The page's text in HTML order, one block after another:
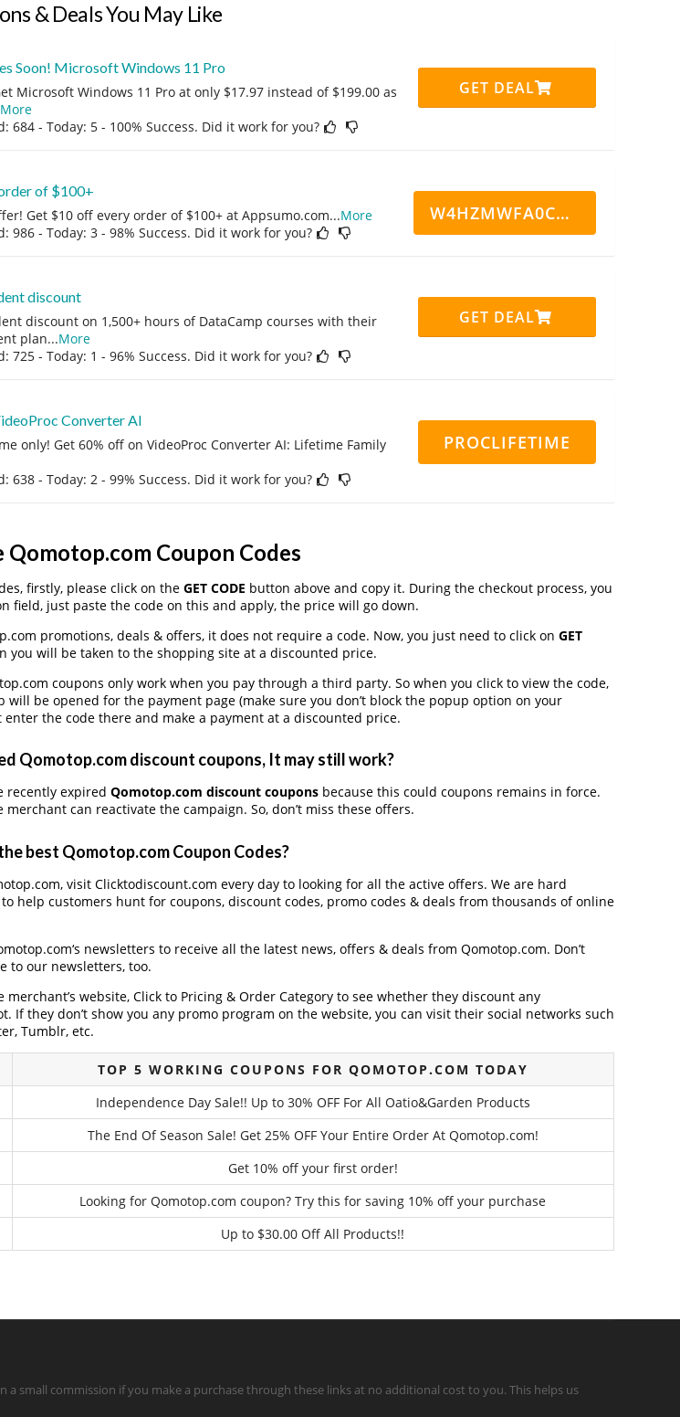
& Deals You May Like
Soon! Microsoft Windows 11 Pro
Microsoft Windows 11 Pro at only $17.97 instead of $199.00 as
More
684 - Today: 5 - 100% Success. Did it work for you?
GET DEAL
of $100+
Get $10 off every order of $100+ at Appsumo.com...More
986 - Today: 3 - 98% Success. Did it work for you?
W4HZMWFA0CN7CCD
discount
discount on 1,500+ hours of DataCamp courses with their
plan...More
725 - Today: 1 - 96% Success. Did it work for you?
GET DEAL
Converter AI
only! Get 60% off on VideoProc Converter AI: Lifetime Family
638 - Today: 2 - 99% Success. Did it work for you?
PROCLIFETIME
Qomotop.com Coupon Codes
firstly, please click on the GET CODE button above and copy it. During the checkout process, you
field, just paste the code on this and apply, the price will go down.
promotions, deals & offers, it does not require a code. Now, you just need to click on GET
you will be taken to the shopping site at a discounted price.
coupons only work when you pay through a third party. So when you click to view the code,
will be opened for the payment page (make sure you don’t block the popup option on your
enter the code there and make a payment at a discounted price.
Qomotop.com discount coupons, It may still work?
recently expired Qomotop.com discount couponsbecause this could coupons remains in force.
merchant can reactivate the campaign. So, don’t miss these offers.
best Qomotop.com Coupon Codes?
visit Clicktodiscount.com every day to looking for all the active offers. We are hard
help customers hunt for coupons, discount codes, promo codes & deals from thousands of online
newsletters to receive all the latest news, offers & deals from Qomotop.com. Don’t
to our newsletters, too.
merchant’s website, Click to Pricing & Order Category to see whether they discount any
If they don’t show you any promo program on the website, you can visit their social networks such
Tumblr, etc.
TOP 5 WORKING COUPONS FOR QOMOTOP.COM TODAY
Independence Day Sale!! Up to 30% OFF For All Oatio&Garden Products
The End Of Season Sale! Get 25% OFF Your Entire Order At Qomotop.com!
Get 10% off your first order!
Looking for Qomotop.com coupon? Try this for saving 10% off your purchase
Up to $30.00 Off All Products!!
a small commission if you make a purchase through these links at no additional cost to you. This helps us